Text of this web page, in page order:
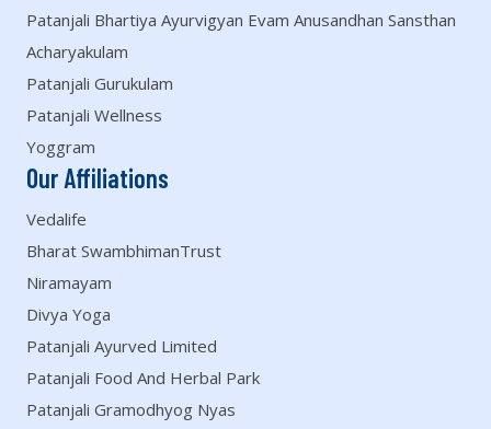
Patanjali Bhartiya Ayurvigyan Evam Anusandhan Sansthan
Acharyakulam
Patanjali Gurukulam
Patanjali Wellness
Yoggram
Our Affiliations
Vedalife
Bharat SwambhimanTrust
Niramayam
Divya Yoga
Patanjali Ayurved Limited
Patanjali Food And Herbal Park
Patanjali Gramodhyog Nyas